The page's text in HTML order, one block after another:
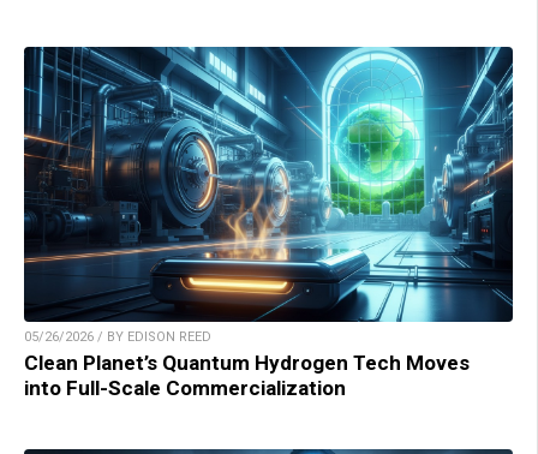
05/26/2026 / BY EDISON REED
Clean Planet’s Quantum Hydrogen Tech Moves
into Full-Scale Commercialization